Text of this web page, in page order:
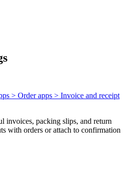
> Order apps > Invoice and receipt
invoices, packing slips, and return
with orders or attach to confirmation